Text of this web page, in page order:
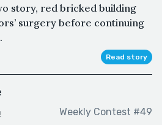
story, red bricked building
surgery before continuing
Read story
Weekly Contest #49